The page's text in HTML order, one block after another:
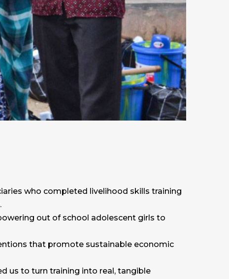
who completed livelihood skills training
out of school adolescent girls to
that promote sustainable economic
us to turn training into real, tangible